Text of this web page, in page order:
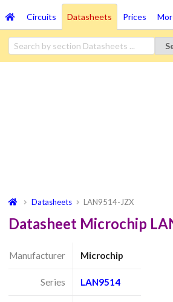
Circuits Datasheets Prices
Datasheets LAN9514-JZX
Datasheet Microchip
Manufacturer Microchip
Series LAN9514